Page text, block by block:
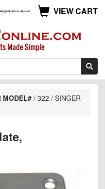
VIEW CART
MODEL# / 322 / SINGER